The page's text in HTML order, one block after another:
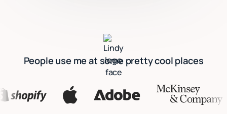
People use me at some pretty cool places